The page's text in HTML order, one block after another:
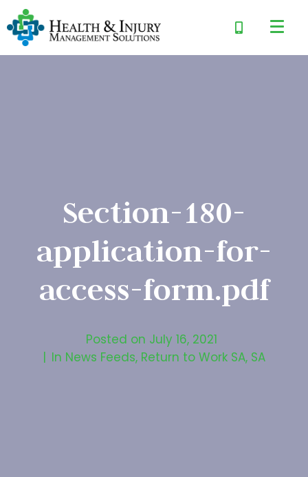
Section-180-
application-for-
access-form.pdf
Posted on July 16, 2021
In News Feeds, Return to Work SA, SA